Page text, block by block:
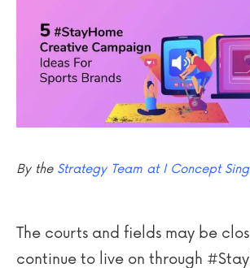
By the Strategy Team at I Concept
The courts and fields may be
continue to live on through